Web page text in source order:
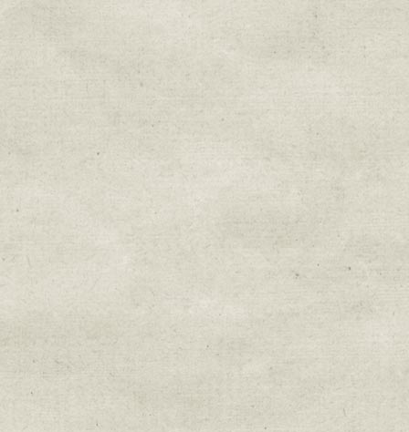
Sign up for
Get news from Sweetwater